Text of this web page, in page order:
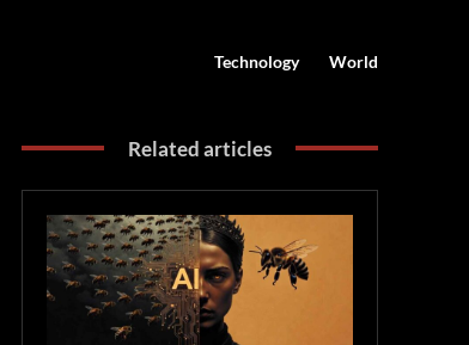
Technology World
Related articles